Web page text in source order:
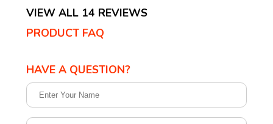
VIEW ALL 14 REVIEWS
PRODUCT FAQ
HAVE A QUESTION?